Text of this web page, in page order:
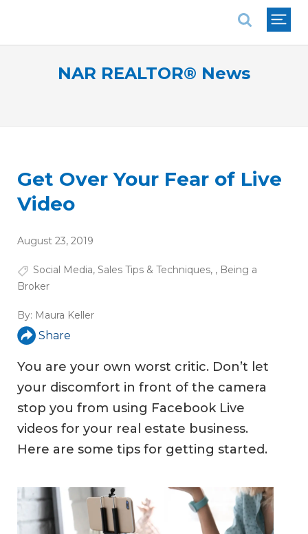
NAR REALTOR® News
Get Over Your Fear of Live
Video
August 23, 2019
Social Media, Sales Tips & Techniques, , Being a
Broker
By: Maura Keller
Share
You are your own worst critic. Don’t let
your discomfort in front of the camera
stop you from using Facebook Live
videos for your real estate business.
Here are some tips for getting started.